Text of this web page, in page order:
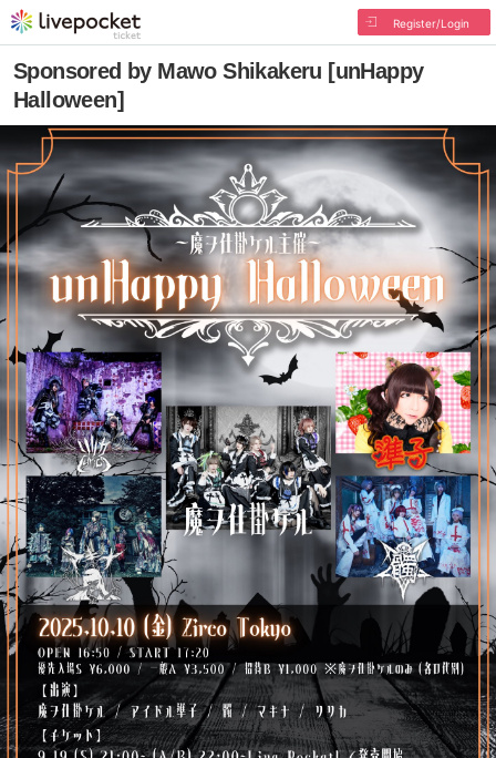
Register/Login
Sponsored by Mawo Shikakeru [unHappy
Halloween]